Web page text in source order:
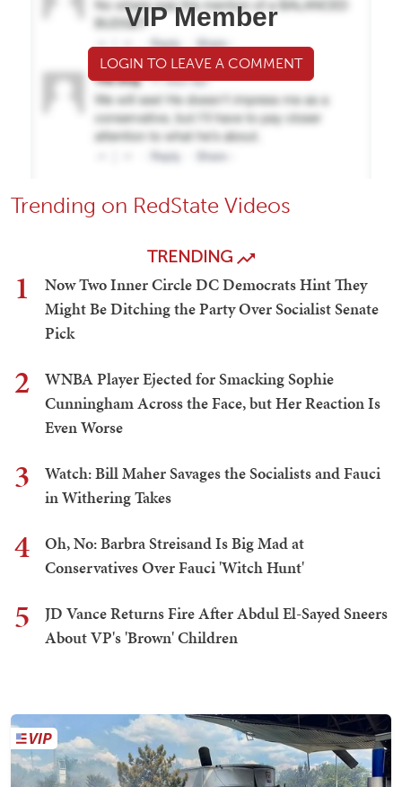
VIP Member
LOGIN TO LEAVE A COMMENT
Trending on RedState Videos
TRENDING
1
Now Two Inner Circle DC Democrats Hint They
Might Be Ditching the Party Over Socialist Senate
Pick
2
WNBA Player Ejected for Smacking Sophie
Cunningham Across the Face, but Her Reaction Is
Even Worse
3
Watch: Bill Maher Savages the Socialists and Fauci
in Withering Takes
4
Oh, No: Barbra Streisand Is Big Mad at
Conservatives Over Fauci 'Witch Hunt'
5
JD Vance Returns Fire After Abdul El-Sayed Sneers
About VP's 'Brown' Children